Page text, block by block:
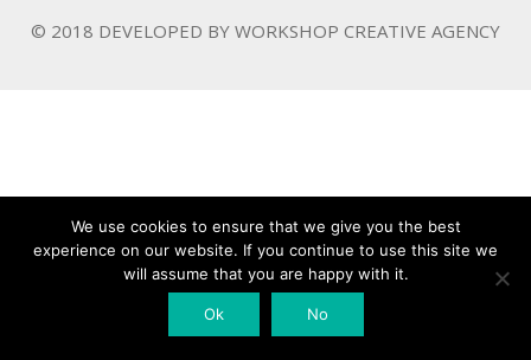
© 2018 DEVELOPED BY WORKSHOP CREATIVE AGENCY
We use cookies to ensure that we give you the best
experience on our website. If you continue to use this site we
will assume that you are happy with it.
Ok No